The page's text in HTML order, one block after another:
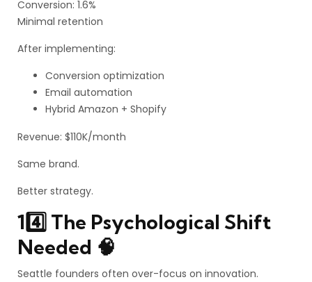
Conversion: 1.6%
Minimal retention
After implementing:
Conversion optimization
Email automation
Hybrid Amazon + Shopify
Revenue: $110K/month
Same brand.
Better strategy.
14️⃣ The Psychological Shift
Needed 🧠
Seattle founders often over-focus on innovation.